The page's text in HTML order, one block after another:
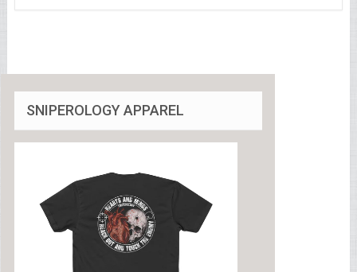
SNIPEROLOGY APPAREL